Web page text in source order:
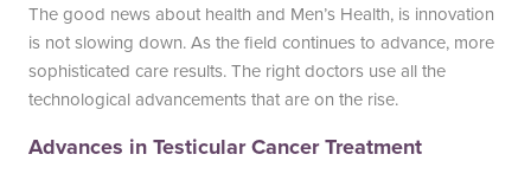
The good news about health and Men’s Health, is innovation
is not slowing down. As the field continues to advance, more
sophisticated care results. The right doctors use all the
technological advancements that are on the rise.
Advances in Testicular Cancer Treatment